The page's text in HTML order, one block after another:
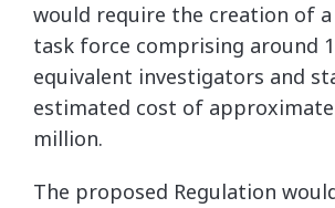
would require the creation of
task force comprising around
equivalent investigators and
estimated cost of
million.
The proposed Regulation